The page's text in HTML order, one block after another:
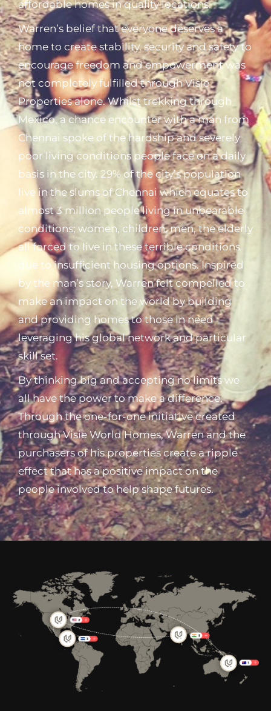
affordable homes in quality locations.
Warren’s belief that everyone deserves a
home to create stability, security and safety to
encourage freedom and empowerment was
not completely fulfilled through Visie
Properties alone. Whilst trekking through
Mexico, a chance encounter with a man from
Chennai spoke of the hardship and severely
poor living conditions people face on a daily
basis in the city. 29% of the city’s population
live in the slums of Chennai which equates to
almost 3 million people living in unbearable
conditions; women, children, men, the elderly
all forced to live in these terrible conditions
due to insufficient housing options. Inspired
by the man’s story, Warren felt compelled to
make an impact on the world by building
and providing homes to those in need
leveraging his global network and particular
skill set.
By thinking big and accepting no limits we
all have the power to make a difference.
Through the one-for-one initiative created
through Visie World Homes, Warren and the
purchasers of his properties create a ripple
effect that has a positive impact on the
people involved to help shape futures.